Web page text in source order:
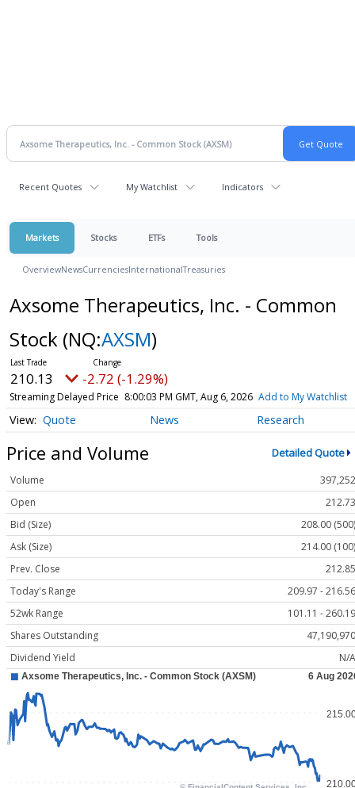
Recent Quotes My Watchlist Indicators
Markets Stocks ETFs Tools
OverviewNewsCurrenciesInternationalTreasuries
Axsome Therapeutics, Inc. - Common
Stock (NQ:AXSM)
210.13 -2.72 (-1.29%)
Streaming Delayed Price 8:00:03 PM GMT, Aug 6, 2026 Add to My Watchlist
Quote News Research
Price and Volume Detailed Quote
Volume
397,252
Open
212.73
Bid (Size)
208.00 (500)
Ask (Size)
214.00 (100)
Prev. Close
212.85
Today's Range
209.97 - 216.56
52wk Range
101.11 - 260.19
Shares Outstanding
47,190,970
Dividend Yield
N/A